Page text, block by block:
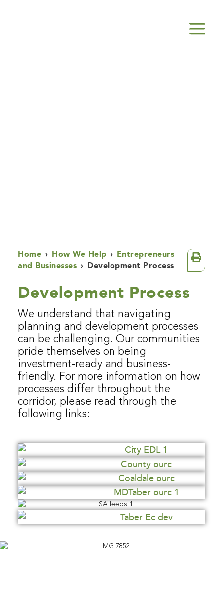
Home › How We Help › Entrepreneurs
and Businesses › Development Process
Development Process
We understand that navigating
planning and development processes
can be challenging. Our communities
pride themselves on being
investment-ready and business-
friendly. For more information on how
processes differ throughout the
corridor, please read through the
following links: